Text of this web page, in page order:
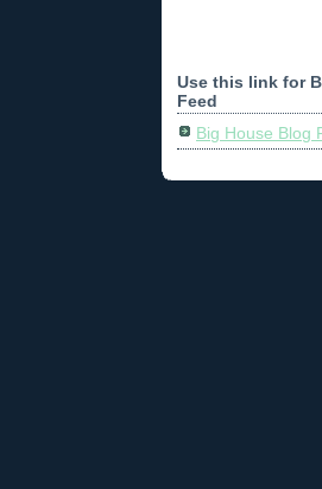
Use this link for
Feed
Big House Blog